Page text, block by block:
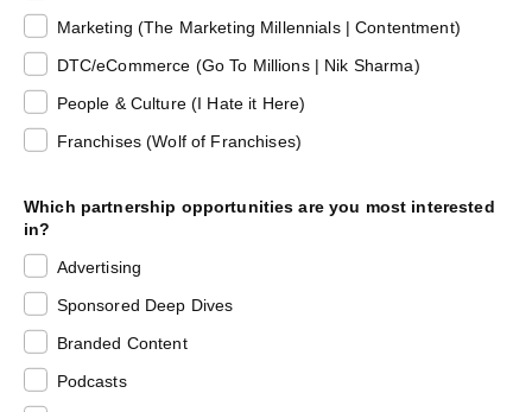
Marketing (The Marketing Millennials | Contentment)
DTC/eCommerce (Go To Millions | Nik Sharma)
People & Culture (I Hate it Here)
Franchises (Wolf of Franchises)
Which partnership opportunities are you most interested
in?
Advertising
Sponsored Deep Dives
Branded Content
Podcasts